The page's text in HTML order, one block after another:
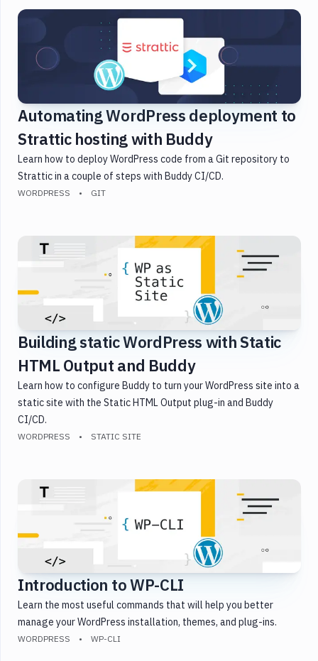
Automating WordPress deployment to
Strattic hosting with Buddy
Learn how to deploy WordPress code from a Git repository to
Strattic in a couple of steps with Buddy CI/CD.
WORDPRESS GIT
Building static WordPress with Static
HTML Output and Buddy
Learn how to configure Buddy to turn your WordPress site into a
static site with the Static HTML Output plug-in and Buddy
CI/CD.
WORDPRESS STATIC SITE
Introduction to WP-CLI
Learn the most useful commands that will help you better
manage your WordPress installation, themes, and plug-ins.
WORDPRESS WP-CLI